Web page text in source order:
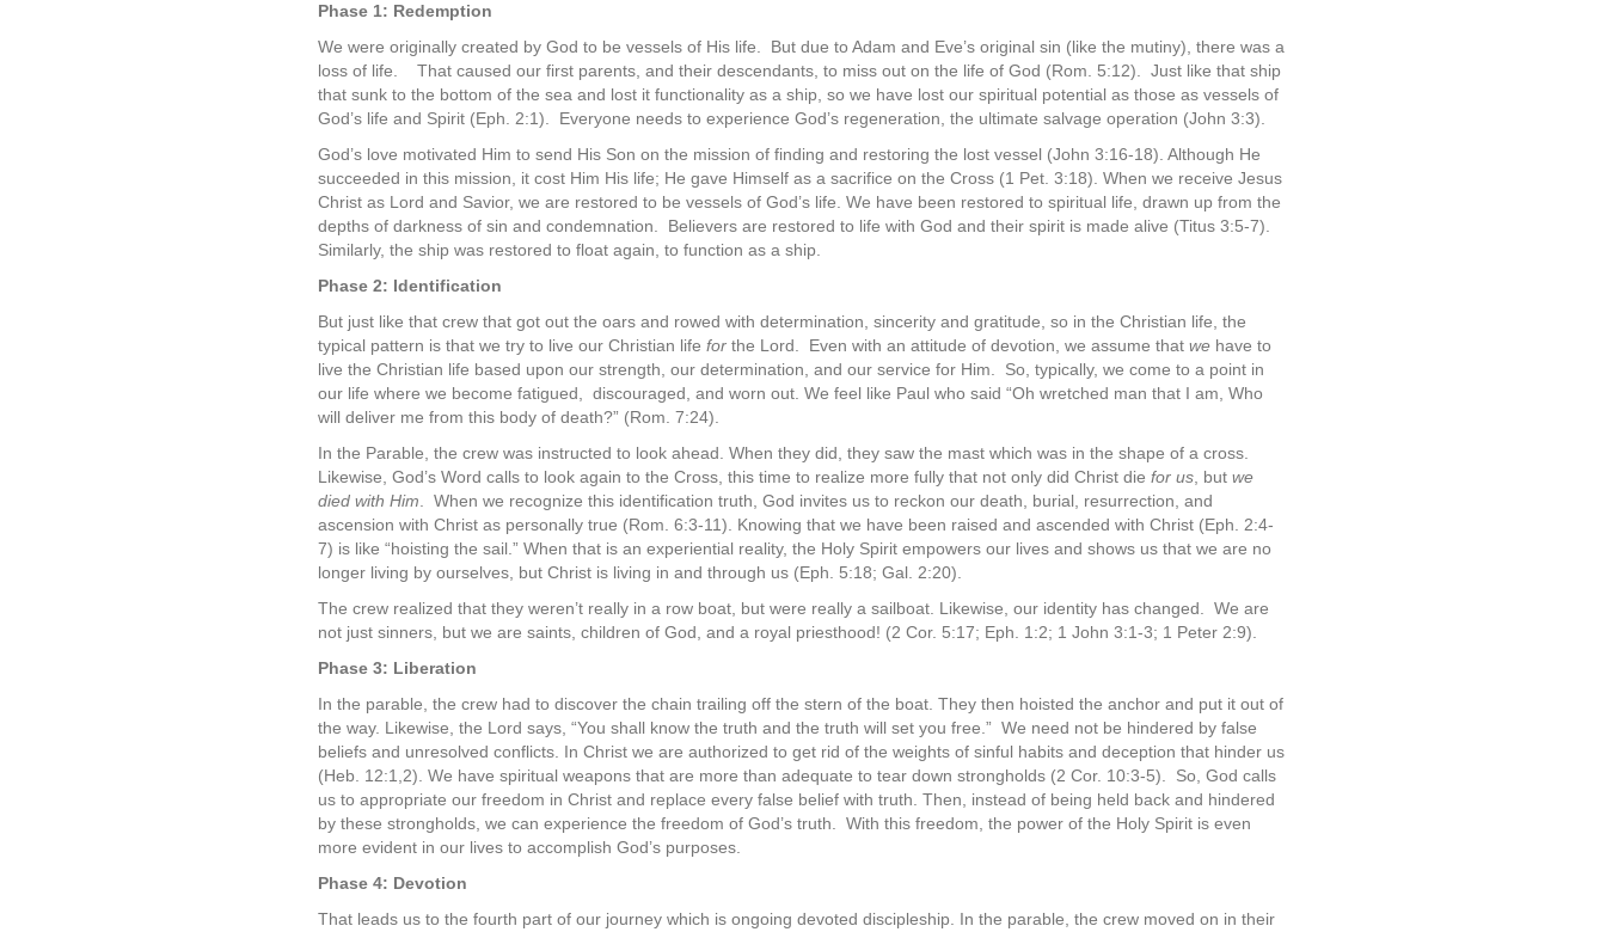
Phase 1: Redemption
We were originally created by God to be vessels of His life.
But due to Adam and Eve’s original sin (like the mutiny), there was a
loss of life.
That caused our first parents, and their descendants, to miss out on the life of God (Rom. 5:12).
Just like that ship
that sunk to the bottom of the sea and lost it functionality as a ship, so we have lost our spiritual potential as those as vessels of
God’s life and Spirit (Eph. 2:1).
Everyone needs to experience God’s regeneration, the ultimate salvage operation (John 3:3).
God’s love motivated Him to send His Son on the mission of finding and restoring the lost vessel (John 3:16-18). Although He
succeeded in this mission, it cost Him His life; He gave Himself as a sacrifice on the Cross (1 Pet. 3:18). When we receive Jesus
Christ as Lord and Savior, we are restored to be vessels of God’s life. We have been restored to spiritual life, drawn up from the
depths of darkness of sin and condemnation.
Believers are restored to life with God and their spirit is made alive (Titus 3:5-7).
Similarly, the ship was restored to float again, to function as a ship.
Phase 2: Identification
But just like that crew that got out the oars and rowed with determination, sincerity and gratitude, so in the Christian life, the
typical pattern is that we try to live our Christian life for the Lord. Even with an attitude of devotion, we assume that we have to
live the Christian life based upon our strength, our determination, and our service for Him.
So, typically, we come to a point in
our life where we become fatigued, discouraged, and worn out. We feel like Paul who said “Oh wretched man that I am, Who
will deliver me from this body of death?” (Rom. 7:24).
In the Parable, the crew was instructed to look ahead. When they did, they saw the mast which was in the shape of a cross.
Likewise, God’s Word calls to look again to the Cross, this time to realize more fully that not only did Christ die for us , but we
died with Him
When we recognize this identification truth, God invites us to reckon our death, burial, resurrection, and
ascension with Christ as personally true (Rom. 6:3-11). Knowing that we have been raised and ascended with Christ (Eph. 2:4-
7) is like “hoisting the sail.” When that is an experiential reality, the Holy Spirit empowers our lives and shows us that we are no
longer living by ourselves, but Christ is living in and through us (Eph. 5:18; Gal. 2:20).
The crew realized that they weren’t really in a row boat, but were really a sailboat. Likewise, our identity has changed.
We are
not just sinners, but we are saints, children of God, and a royal priesthood! (2 Cor. 5:17; Eph. 1:2; 1 John 3:1-3; 1 Peter 2:9).
Phase 3: Liberation
In the parable, the crew had to discover the chain trailing off the stern of the boat. They then hoisted the anchor and put it out of
the way. Likewise, the Lord says, “You shall know the truth and the truth will set you free.” We need not be hindered by false
beliefs and unresolved conflicts. In Christ we are authorized to get rid of the weights of sinful habits and deception that hinder us
(Heb. 12:1,2). We have spiritual weapons that are more than adequate to tear down strongholds (2 Cor. 10:3-5).
So, God calls
us to appropriate our freedom in Christ and replace every false belief with truth. Then, instead of being held back and hindered
by these strongholds, we can experience the freedom of God’s truth.
With this freedom, the power of the Holy Spirit is even
more evident in our lives to accomplish God’s purposes.
Phase 4: Devotion
That leads us to the fourth part of our journey which is ongoing devoted discipleship. In the parable, the crew moved on in their